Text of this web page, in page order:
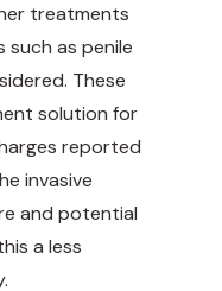
treatments
such as penile
These
solution for
reported
invasive
and potential
a less